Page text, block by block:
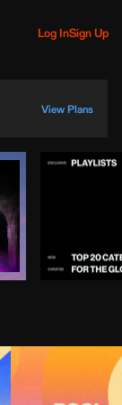
Log InSign Up
View Plans